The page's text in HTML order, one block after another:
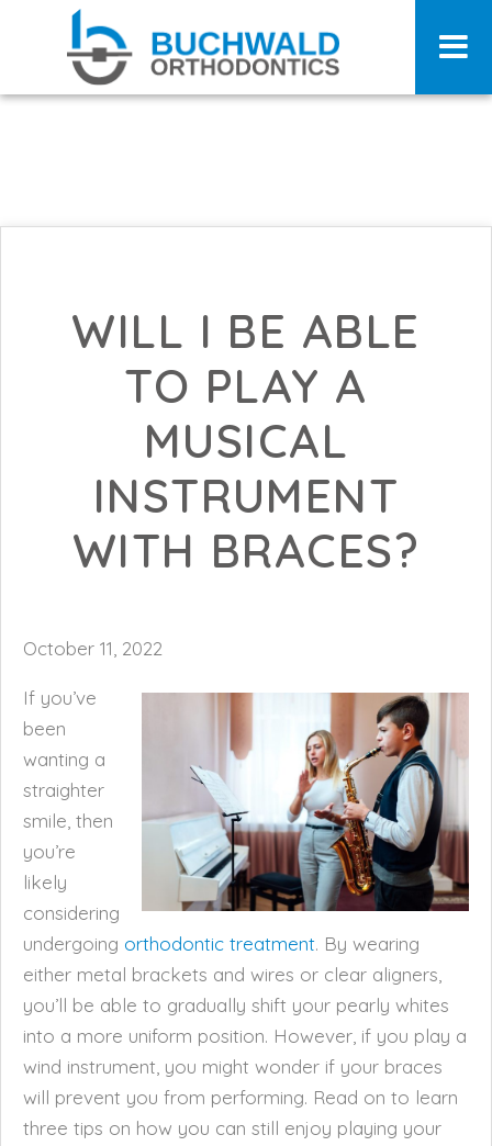
WILL I BE ABLE
TO PLAY A
MUSICAL
INSTRUMENT
WITH BRACES?
October 11, 2022
If you’ve
been
wanting a
straighter
smile, then
you’re
likely
considering
undergoing orthodontic treatment. By wearing
either metal brackets and wires or clear aligners,
you’ll be able to gradually shift your pearly whites
into a more uniform position. However, if you play a
wind instrument, you might wonder if your braces
will prevent you from performing. Read on to learn
three tips on how you can still enjoy playing your